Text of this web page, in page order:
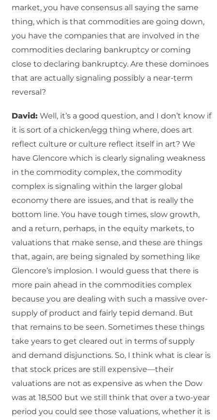
market, you have consensus all saying the same
thing, which is that commodities are going down,
you have the companies that are involved in the
commodities declaring bankruptcy or coming
close to declaring bankruptcy. Are these dominoes
that are actually signaling possibly a near-term
reversal?
David: Well, it’s a good question, and I don’t know if
it is sort of a chicken/egg thing where, does art
reflect culture or culture reflect itself in art? We
have Glencore which is clearly signaling weakness
in the commodity complex, the commodity
complex is signaling within the larger global
economy there are issues, and that is really the
bottom line. You have tough times, slow growth,
and a return, perhaps, in the equity markets, to
valuations that make sense, and these are things
that, again, are being signaled by something like
Glencore’s implosion. I would guess that there is
more pain ahead in the commodities complex
because you are dealing with such a massive over-
supply of product and fairly tepid demand. But
that remains to be seen. Sometimes these things
take years to get cleared out in terms of supply
and demand disjunctions. So, I think what is clear is
that stock prices are still expensive—their
valuations are not as expensive as when the Dow
was at 18,500 but we still think that over a two-year
period you could see those valuations, whether it is